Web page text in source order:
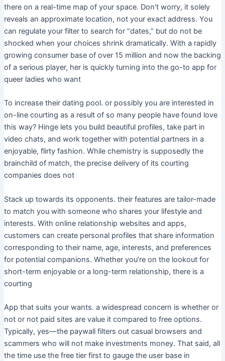
there on a real-time map of your space. Don’t worry, it solely
reveals an approximate location, not your exact address. You
can regulate your filter to search for “dates,” but do not be
shocked when your choices shrink dramatically. With a rapidly
growing consumer base of over 15 million and now the backing
of a serious player, her is quickly turning into the go-to app for
queer ladies who want
To increase their dating pool. or possibly you are interested in
on-line courting as a result of so many people have found love
this way? Hinge lets you build beautiful profiles, take part in
video chats, and work together with potential partners in a
enjoyable, flirty fashion. While chemistry is supposedly the
brainchild of match, the precise delivery of its courting
companies does not
Stack up towards its opponents. their features are tailor-made
to match you with someone who shares your lifestyle and
interests. With online relationship websites and apps,
customers can create personal profiles that share information
corresponding to their name, age, interests, and preferences
for potential companions. Whether you’re on the lookout for
short-term enjoyable or a long-term relationship, there is a
courting
App that suits your wants. a widespread concern is whether or
not or not paid sites are value it compared to free options.
Typically, yes—the paywall filters out casual browsers and
scammers who will not make investments money. That said, all
the time use the free tier first to gauge the user base in